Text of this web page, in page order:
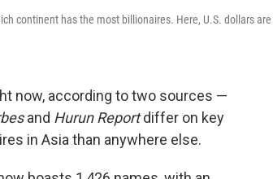
continent has the most billionaires. Here, U.S. dollars are
now, according to two sources —
and Hurun Reportdiffer on key
in Asia than anywhere else.